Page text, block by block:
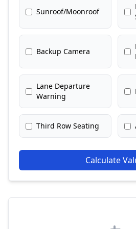
Sunroof/Moonroof
Backup Camera
Lane Departure
Warning
Third Row Seating
Calculate